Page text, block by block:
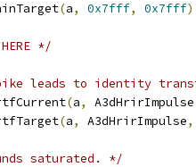
(a, 0x7fff, 0x7fff
*/
leads to identity
(a, A3dHrirImpulse
(a, A3dHrirImpulse,
saturated. */